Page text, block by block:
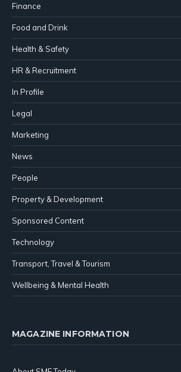
Finance
Food and Drink
Health & Safety
HR & Recruitment
In Profile
Legal
Marketing
News
People
Property & Development
Sponsored Content
Technology
Transport, Travel & Tourism
Wellbeing & Mental Health
MAGAZINE INFORMATION